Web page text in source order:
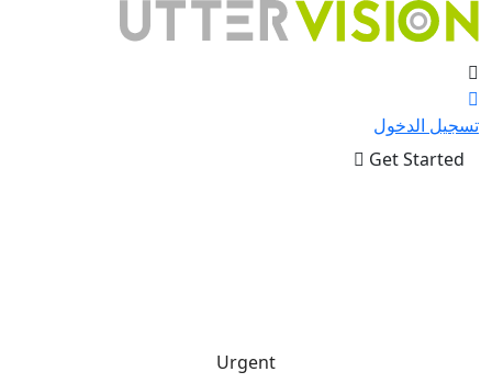
تسجيل الدخول
Get Started
Urgent